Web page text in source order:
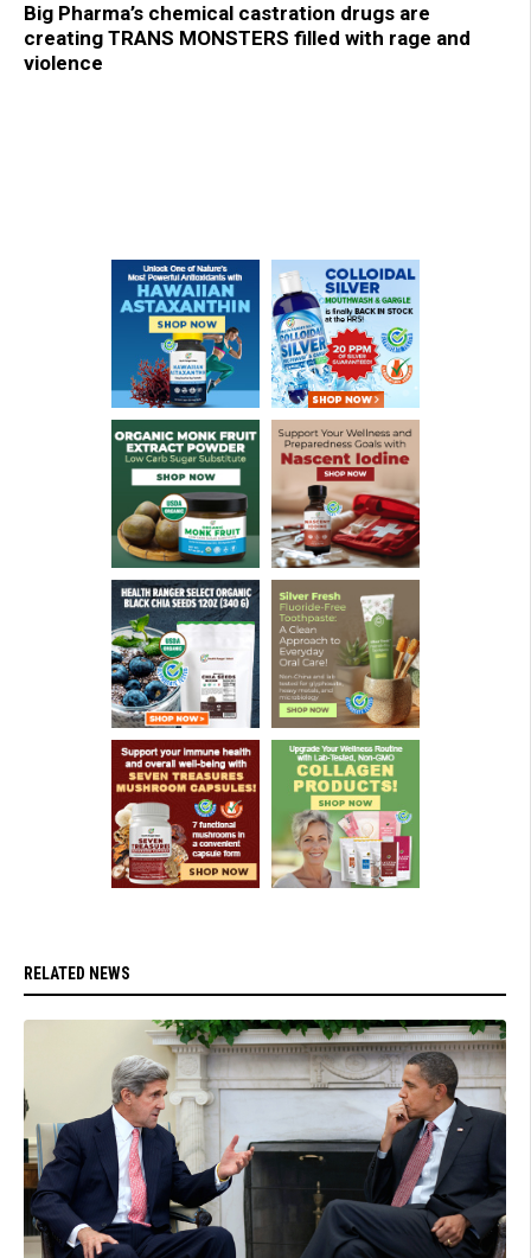
Big Pharma’s chemical castration drugs are
creating TRANS MONSTERS filled with rage and
violence
RELATED NEWS